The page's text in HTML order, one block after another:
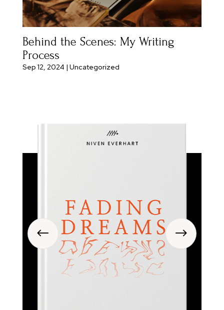
Behind the Scenes: My Writing
Process
Sep 12, 2024| Uncategorized